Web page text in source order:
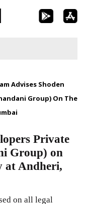
Advises Shoden
Group) On The
Private
Group) on
at Andheri,
on all legal